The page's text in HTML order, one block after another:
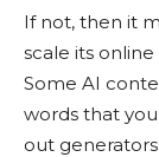
If not, then it
scale its
Some AI
words that
out